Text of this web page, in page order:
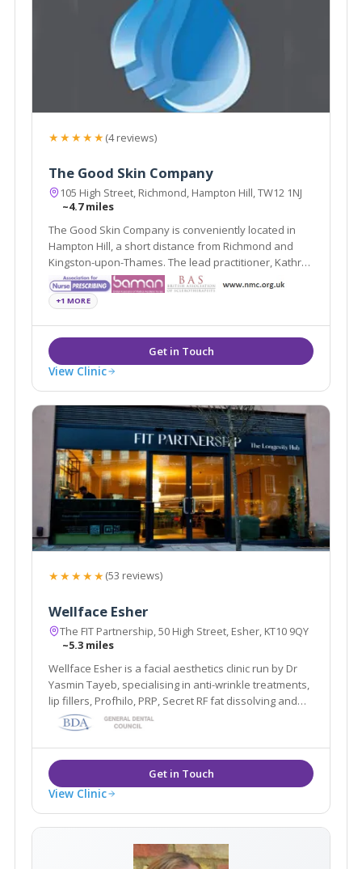
★★★★★(4 reviews)
The Good Skin Company
105 High Street, Richmond, Hampton Hill, TW12 1NJ
~4.7 miles
The Good Skin Company is conveniently located in
Hampton Hill, a short distance from Richmond and
Kingston-upon-Thames. The lead practitioner, Kathryn
Carson, has a wealth of experience in cosmetic
rejuvenation treatments, such as Wrinkle-Reducing
Injections, Dermal Fillers and Laser Treatments
+1 MORE
View Clinic
★★★★★(53 reviews)
Wellface Esher
The FIT Partnership, 50 High Street, Esher, KT10 9QY
~5.3 miles
Wellface Esher is a facial aesthetics clinic run by Dr
Yasmin Tayeb, specialising in anti-wrinkle treatments,
lip fillers, Profhilo, PRP, Secret RF fat dissolving and
more. Based in Esher, Surrey.
View Clinic